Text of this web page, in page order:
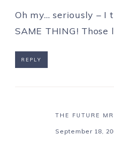
Oh my… seriously – I
SAME THING! Those
REPLY
THE FUTURE
September 18,